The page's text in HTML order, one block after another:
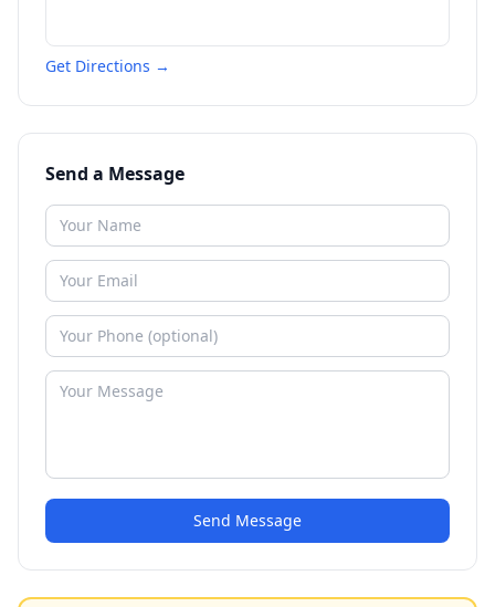
Get Directions →
Send a Message
Send Message